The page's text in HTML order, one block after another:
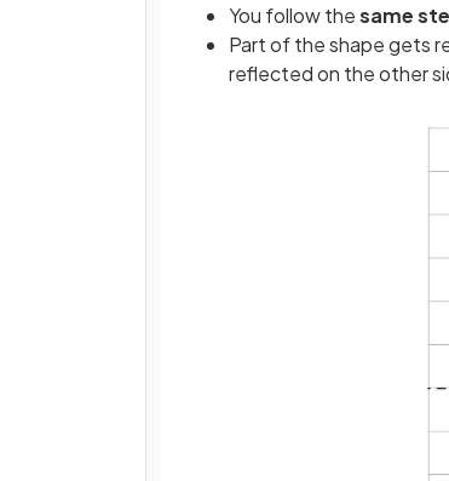
You follow thesame
Part of the shape gets
reflected on the other